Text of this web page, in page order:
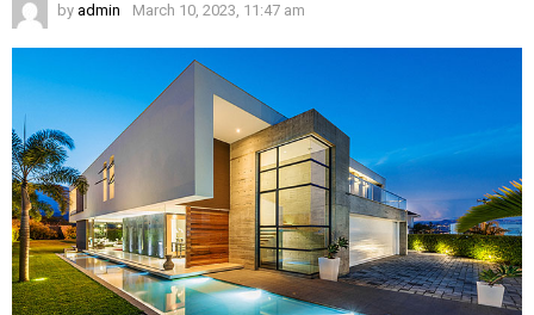
by admin March 10, 2023, 11:47 am